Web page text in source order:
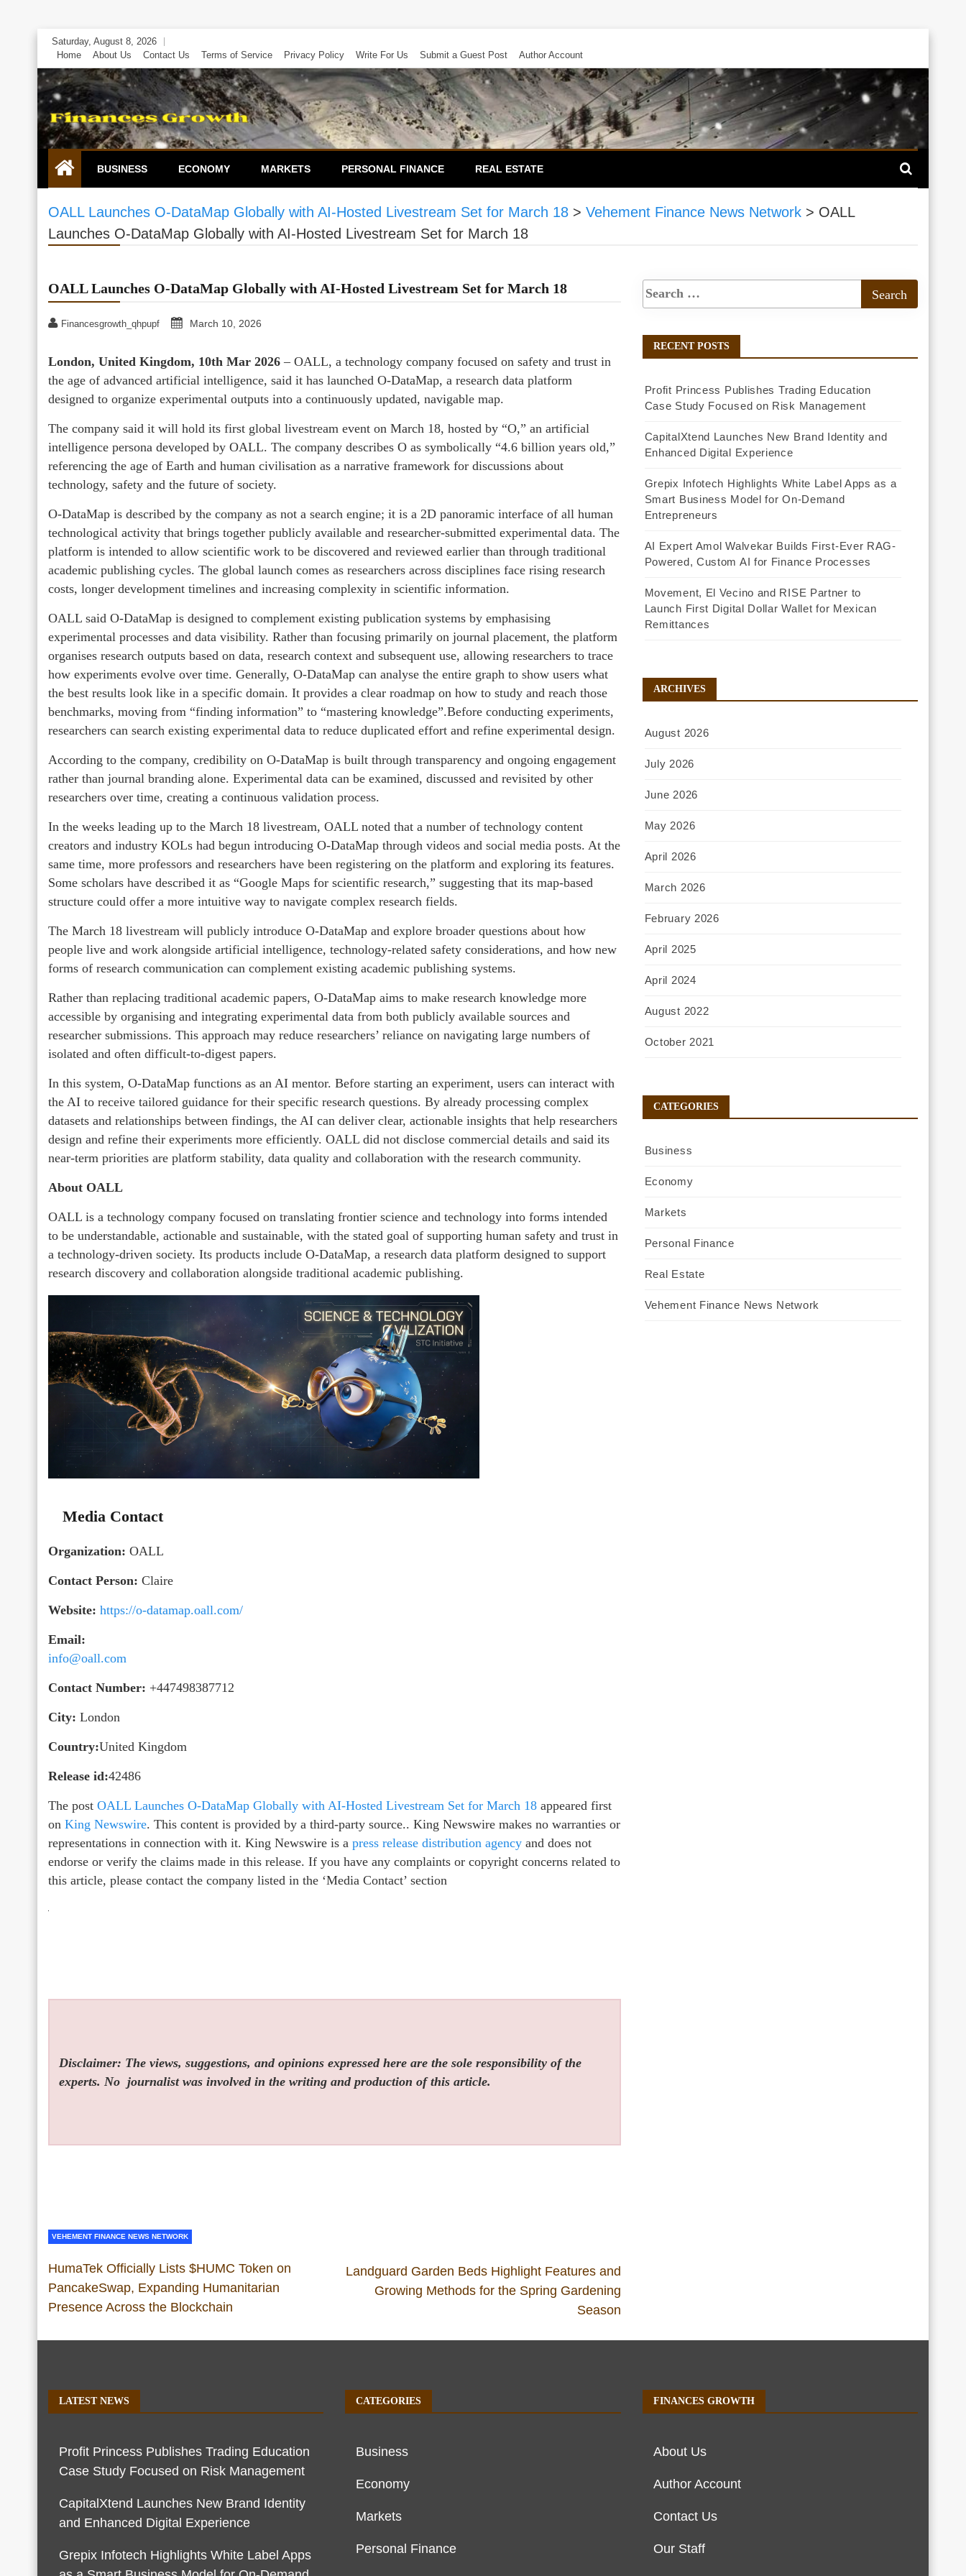
Skip
content
Saturday, August 8, 2026
Home
About Us Contact Us Terms of Service Privacy Policy Write For Us Submit a Guest Post Author Account
BUSINESS ECONOMY MARKETS PERSONAL FINANCE REAL ESTATE
OALL Launches O-DataMap Globally with AI-Hosted Livestream Set for March 18 > Vehement Finance News Network > OALL
Launches O-DataMap Globally with AI-Hosted Livestream Set for March 18
OALL Launches O-DataMap Globally with AI-Hosted Livestream Set for March 18
Financesgrowth_qhpupf March 10, 2026
London, United Kingdom, 10th Mar 2026 – OALL, a technology company focused on safety and trust in
the age of advanced artificial intelligence, said it has launched O-DataMap, a research data platform
designed to organize experimental outputs into a continuously updated, navigable map.
The company said it will hold its first global livestream event on March 18, hosted by “O,” an artificial
intelligence persona developed by OALL. The company describes O as symbolically “4.6 billion years old,”
referencing the age of Earth and human civilisation as a narrative framework for discussions about
technology, safety and the future of society.
O-DataMap is described by the company as not a search engine; it is a 2D panoramic interface of all human
technological activity that brings together publicly available and researcher-submitted experimental data. The
platform is intended to allow scientific work to be discovered and reviewed earlier than through traditional
academic publishing cycles. The global launch comes as researchers across disciplines face rising research
costs, longer development timelines and increasing complexity in scientific information.
OALL said O-DataMap is designed to complement existing publication systems by emphasising
experimental processes and data visibility. Rather than focusing primarily on journal placement, the platform
organises research outputs based on data, research context and subsequent use, allowing researchers to trace
how experiments evolve over time. Generally, O-DataMap can analyse the entire graph to show users what
the best results look like in a specific domain. It provides a clear roadmap on how to study and reach those
benchmarks, moving from “finding information” to “mastering knowledge”.Before conducting experiments,
researchers can search existing experimental data to reduce duplicated effort and refine experimental design.
According to the company, credibility on O-DataMap is built through transparency and ongoing engagement
rather than journal branding alone. Experimental data can be examined, discussed and revisited by other
researchers over time, creating a continuous validation process.
In the weeks leading up to the March 18 livestream, OALL noted that a number of technology content
creators and industry KOLs had begun introducing O-DataMap through videos and social media posts. At the
same time, more professors and researchers have been registering on the platform and exploring its features.
Some scholars have described it as “Google Maps for scientific research,” suggesting that its map-based
structure could offer a more intuitive way to navigate complex research fields.
The March 18 livestream will publicly introduce O-DataMap and explore broader questions about how
people live and work alongside artificial intelligence, technology-related safety considerations, and how new
forms of research communication can complement existing academic publishing systems.
Rather than replacing traditional academic papers, O-DataMap aims to make research knowledge more
accessible by organising and integrating experimental data from both publicly available sources and
researcher submissions. This approach may reduce researchers’ reliance on navigating large numbers of
isolated and often difficult-to-digest papers.
In this system, O-DataMap functions as an AI mentor. Before starting an experiment, users can interact with
the AI to receive tailored guidance for their specific research questions. By already processing complex
datasets and relationships between findings, the AI can deliver clear, actionable insights that help researchers
design and refine their experiments more efficiently. OALL did not disclose commercial details and said its
near-term priorities are platform stability, data quality and collaboration with the research community.
About OALL
OALL is a technology company focused on translating frontier science and technology into forms intended
to be understandable, actionable and sustainable, with the stated goal of supporting human safety and trust in
a technology-driven society. Its products include O-DataMap, a research data platform designed to support
research discovery and collaboration alongside traditional academic publishing.
Media Contact
Organization: OALL
Contact Person: Claire
Website: https://o-datamap.oall.com/
Email:
info@oall.com
Contact Number: +447498387712
City: London
Country:United Kingdom
Release id:42486
The post OALL Launches O-DataMap Globally with AI-Hosted Livestream Set for March 18 appeared first
on King Newswire. This content is provided by a third-party source.. King Newswire makes no warranties or
representations in connection with it. King Newswire is a press release distribution agency and does not
endorse or verify the claims made in this release. If you have any complaints or copyright concerns related to
this article, please contact the company listed in the ‘Media Contact’ section
Disclaimer: The views, suggestions, and opinions expressed here are the sole responsibility of the
experts. No journalist was involved in the writing and production of this article.
VEHEMENT FINANCE NEWS NETWORK
HumaTek Officially Lists $HUMC Token on
PancakeSwap, Expanding Humanitarian
Presence Across the Blockchain
Landguard Garden Beds Highlight Features and
Growing Methods for the Spring Gardening
Season
RECENT POSTS
Profit Princess Publishes Trading Education
Case Study Focused on Risk Management
CapitalXtend Launches New Brand Identity and
Enhanced Digital Experience
Grepix Infotech Highlights White Label Apps as a
Smart Business Model for On-Demand
Entrepreneurs
AI Expert Amol Walvekar Builds First-Ever RAG-
Powered, Custom AI for Finance Processes
Movement, El Vecino and RISE Partner to
Launch First Digital Dollar Wallet for Mexican
Remittances
ARCHIVES
August 2026
July 2026
June 2026
May 2026
April 2026
March 2026
February 2026
April 2025
April 2024
August 2022
October 2021
CATEGORIES
Business
Economy
Markets
Personal Finance
Real Estate
Vehement Finance News Network
LATEST NEWS
Profit Princess Publishes Trading Education
Case Study Focused on Risk Management
CapitalXtend Launches New Brand Identity
and Enhanced Digital Experience
Grepix Infotech Highlights White Label Apps
CATEGORIES
Business
Economy
Markets
Personal Finance
FINANCES GROWTH
About Us
Author Account
Contact Us
Our Staff